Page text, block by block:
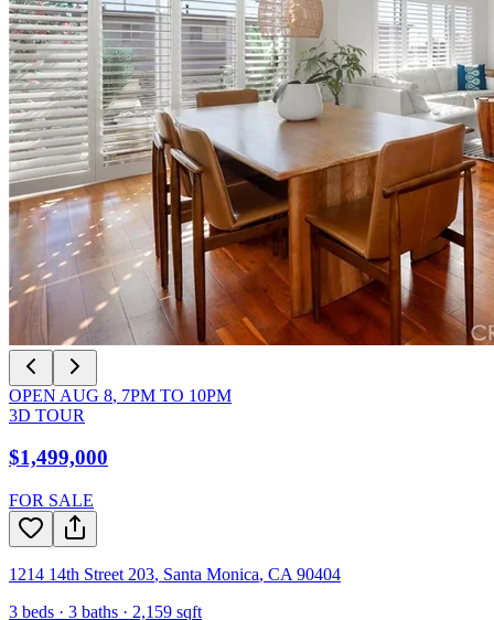
OPEN AUG 8, 7PM TO 10PM
3D TOUR
$1,499,000
FOR SALE
1214 14th Street 203, Santa Monica, CA 90404
3 beds · 3 baths · 2,159 sqft